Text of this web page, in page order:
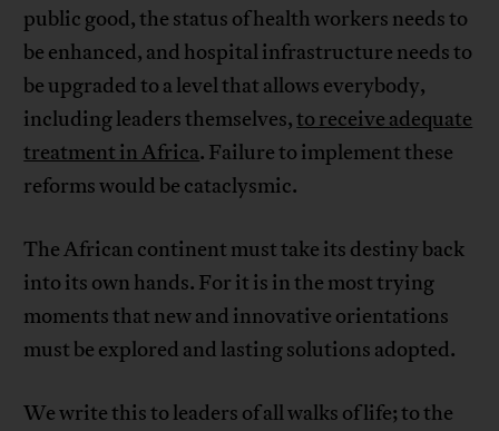
public good, the status of health workers needs to
be enhanced, and hospital infrastructure needs to
be upgraded to a level that allows everybody,
including leaders themselves,to receive adequate
treatment in Africa. Failure to implement these
reforms would be cataclysmic.
The African continent must take its destiny back
into its own hands. For it is in the most trying
moments that new and innovative orientations
must be explored and lasting solutions adopted.
We write this to leaders of all walks of life; to the